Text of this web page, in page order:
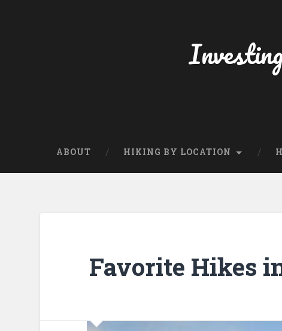
ABOUT HIKING BY LOCATION
Favorite Hikes